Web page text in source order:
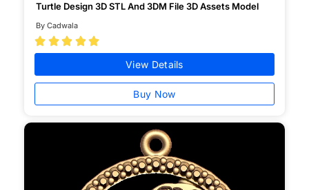
Turtle Design 3D STL And 3DM File 3D Assets Model
By Cadwala
    
View Details
Buy Now